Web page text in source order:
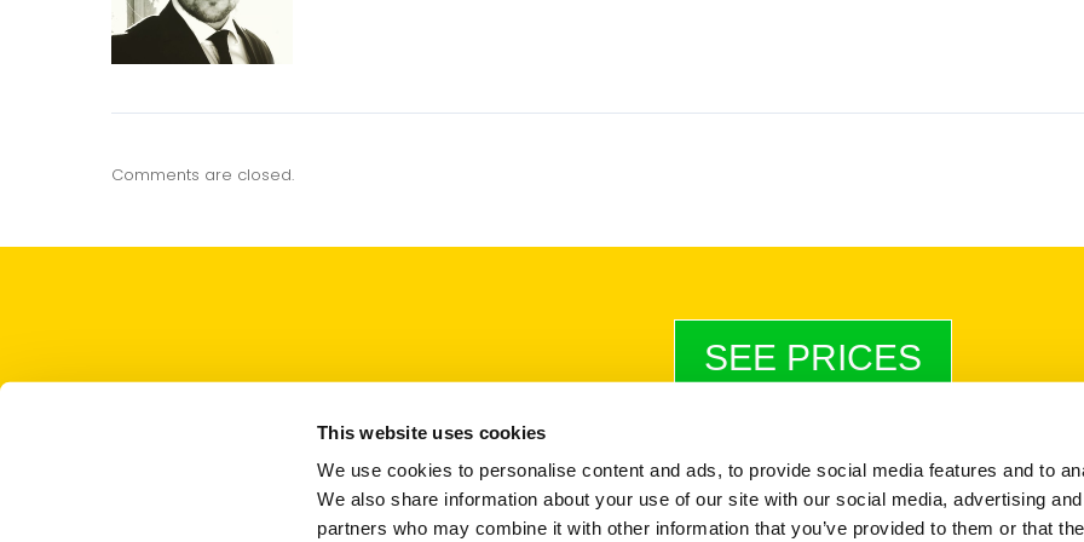
This website uses cookies
We use cookies to personalise content and ads, to provide social media features and to
We also share information about your use of our site with our social media, advertising
partners who may combine it with other information that you’ve provided to them or that
Comments are closed.
SEE PRICES
Payments & Invoices|Terms & Conditions|StoreProtect Policy
Company Reg No. 12372708